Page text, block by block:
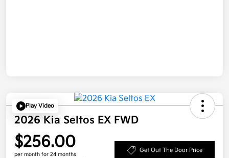
Play Video
2026 Kia Seltos EX FWD
$256.00
per month for 24 months
Get Out The Door Price